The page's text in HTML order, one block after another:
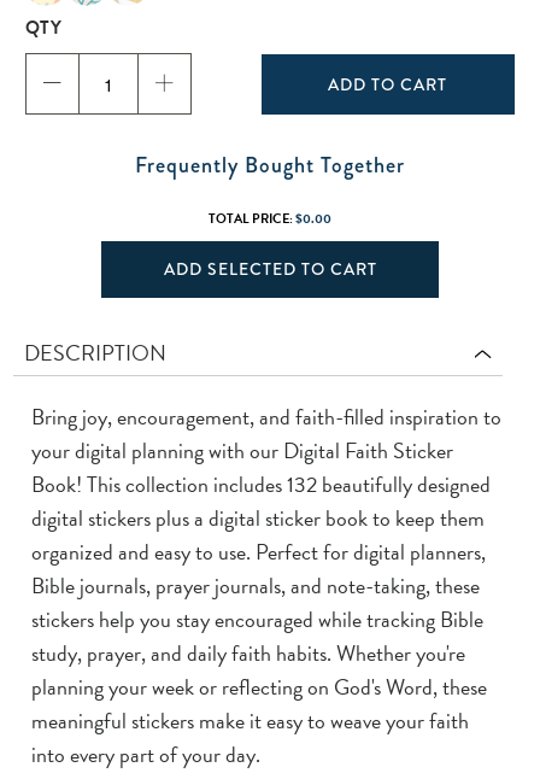
QTY
ADD TO CART
Frequently Bought Together
TOTAL PRICE:$0.00
ADD SELECTED TO CART
DESCRIPTION
Bring joy, encouragement, and faith-filled inspiration to
your digital planning with our Digital Faith Sticker
Book! This collection includes 132 beautifully designed
digital stickers plus a digital sticker book to keep them
organized and easy to use. Perfect for digital planners,
Bible journals, prayer journals, and note-taking, these
stickers help you stay encouraged while tracking Bible
study, prayer, and daily faith habits. Whether you're
planning your week or reflecting on God's Word, these
meaningful stickers make it easy to weave your faith
into every part of your day.